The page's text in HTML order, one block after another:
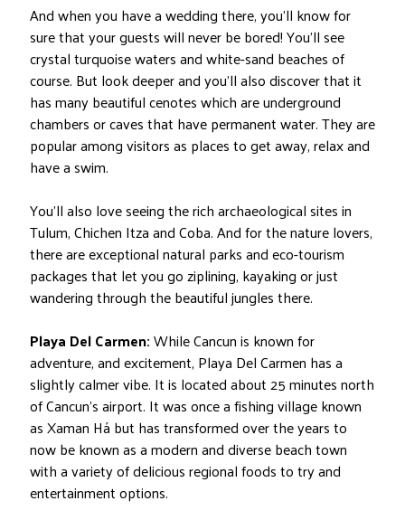
And when you have a wedding there, you’ll know for
sure that your guests will never be bored! You’ll see
crystal turquoise waters and white-sand beaches of
course. But look deeper and you’ll also discover that it
has many beautiful cenotes which are underground
chambers or caves that have permanent water. They are
popular among visitors as places to get away, relax and
have a swim.
You’ll also love seeing the rich archaeological sites in
Tulum, Chichen Itza and Coba. And for the nature lovers,
there are exceptional natural parks and eco-tourism
packages that let you go ziplining, kayaking or just
wandering through the beautiful jungles there.
Playa Del Carmen:While Cancun is known for
adventure, and excitement, Playa Del Carmen has a
slightly calmer vibe. It is located about 25 minutes north
of Cancun’s airport. It was once a fishing village known
as Xaman Há but has transformed over the years to
now be known as a modern and diverse beach town
with a variety of delicious regional foods to try and
entertainment options.